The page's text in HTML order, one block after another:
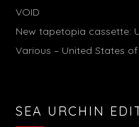
VOID
New tapetopia cassette:
Various – United States
SEA URCHIN